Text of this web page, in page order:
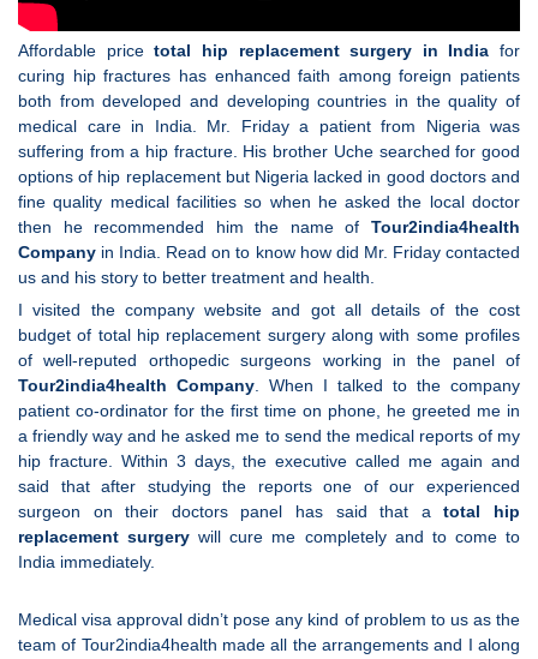
Affordable pricetotal hip replacement surgery in India for
curing hip fractures has enhanced faith among foreign patients
both from developed and developing countries in the quality of
medical care in India. Mr. Friday a patient from Nigeria was
suffering from a hip fracture. His brother Uche searched for good
options of hip replacement but Nigeria lacked in good doctors and
fine quality medical facilities so when he asked the local doctor
then he recommended him the name of Tour2india4health
Company in India. Read on to know how did Mr. Friday contacted
us and his story to better treatment and health.
I visited the company website and got all details of the cost
budget of total hip replacement surgery along with some profiles
of well-reputed orthopedic surgeons working in the panel of
Tour2india4health Company . When I talked to the company
patient co-ordinator for the first time on phone, he greeted me in
a friendly way and he asked me to send the medical reports of my
hip fracture. Within 3 days, the executive called me again and
said that after studying the reports one of our experienced
surgeon on their doctors panel has said that atotal hip
replacement surgery will cure me completely and to come to
India immediately.
Medical visa approval didn’t pose any kind of problem to us as the
team of Tour2india4health made all the arrangements and I along